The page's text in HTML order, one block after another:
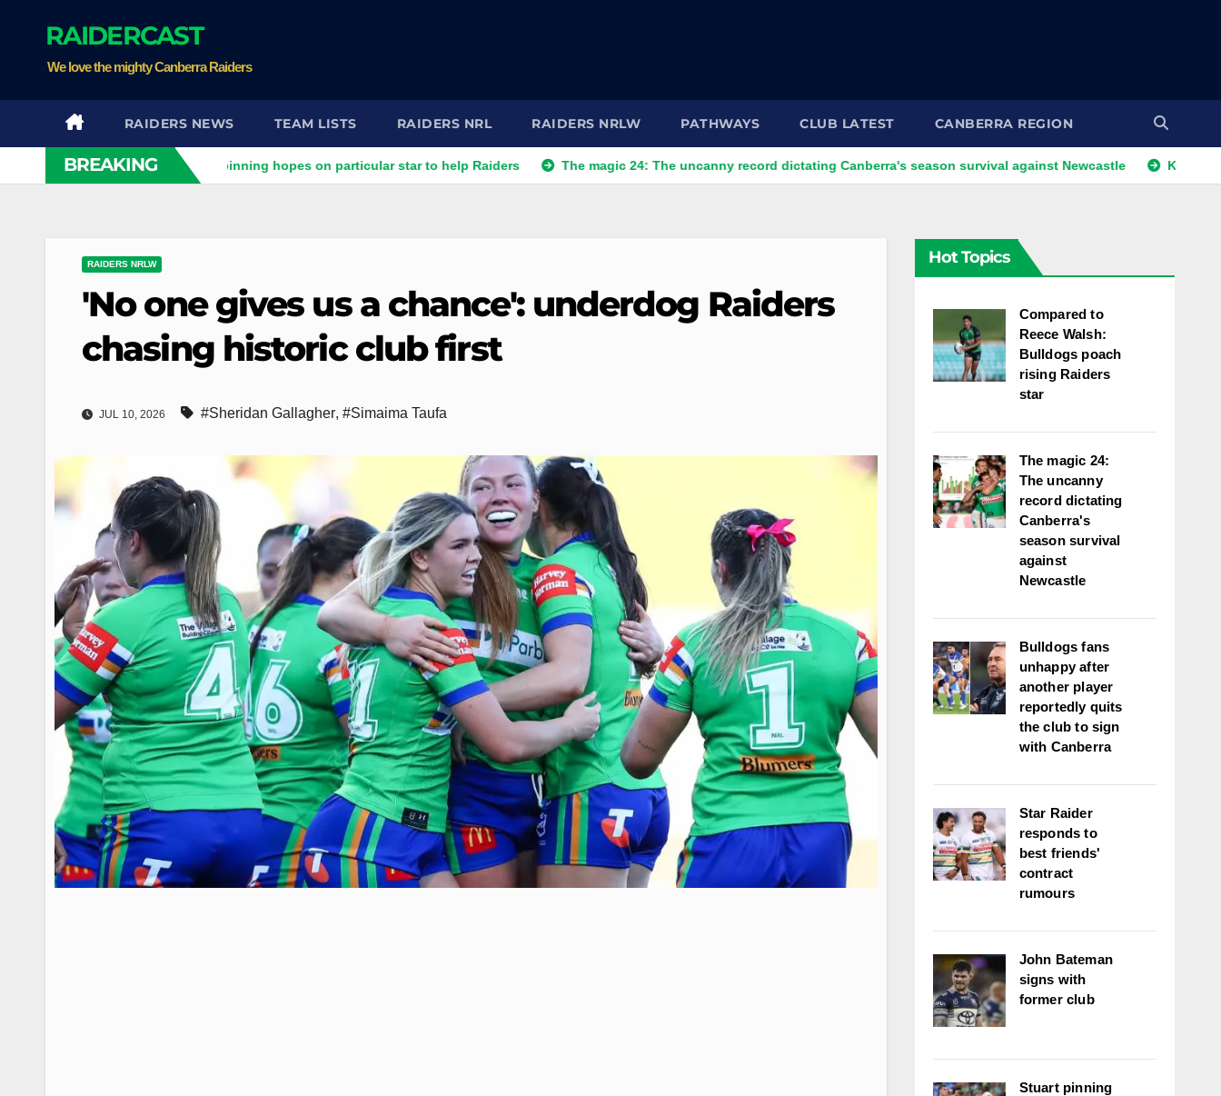
RAIDERCAST
We love the mighty Canberra Raiders
RAIDERS NEWS TEAM LISTS RAIDERS NRL RAIDERS NRLW PATHWAYS CLUB LATEST CANBERRA REGION
BREAKING
clash Stuart pinning hopes on particular star to help Raiders The magic 24: The uncanny record dictating Canberra's season survival against Newcastle Kangaroos call-up
RAIDERS NRLW
'No one gives us a chance': underdog Raiders
chasing historic club first
JUL 10, 2026 #Sheridan Gallagher, #Simaima Taufa
Hot Topics
Compared to
Reece Walsh:
Bulldogs poach
rising Raiders
star
The magic 24:
The uncanny
record dictating
Canberra's
season survival
against
Newcastle
Bulldogs fans
unhappy after
another player
reportedly quits
the club to sign
with Canberra
Star Raider
responds to
best friends'
contract
rumours
John Bateman
signs with
former club
Stuart pinning